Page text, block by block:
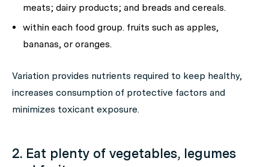
meats; dairy products; and breads and cereals.
within each food group. fruits such as apples,
bananas, or oranges.
Variation provides nutrients required to keep healthy,
increases consumption of protective factors and
minimizes toxicant exposure.
2. Eat plenty of vegetables, legumes